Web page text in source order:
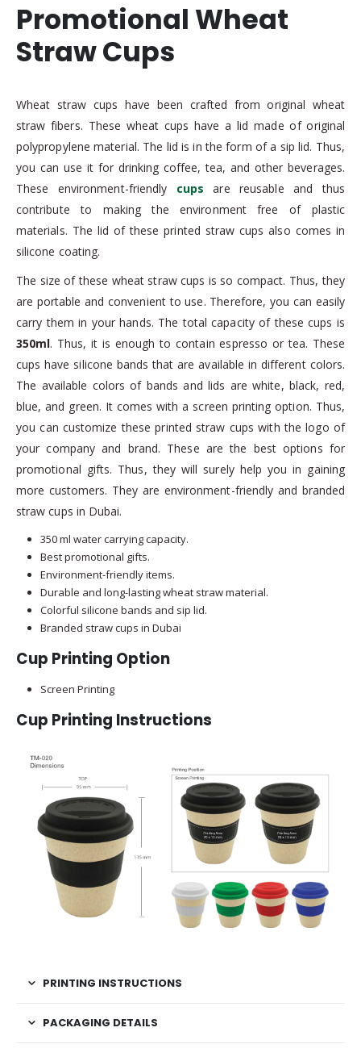
Promotional Wheat
Straw Cups
Wheat straw cups have been crafted from original wheat
straw fibers. These wheat cups have a lid made of original
polypropylene material. The lid is in the form of a sip lid. Thus,
you can use it for drinking coffee, tea, and other beverages.
These environment-friendly cups are reusable and thus
contribute to making the environment free of plastic
materials. The lid of these printed straw cups also comes in
silicone coating.
The size of these wheat straw cups is so compact. Thus, they
are portable and convenient to use. Therefore, you can easily
carry them in your hands. The total capacity of these cups is
350ml. Thus, it is enough to contain espresso or tea. These
cups have silicone bands that are available in different colors.
The available colors of bands and lids are white, black, red,
blue, and green. It comes with a screen printing option. Thus,
you can customize these printed straw cups with the logo of
your company and brand. These are the best options for
promotional gifts. Thus, they will surely help you in gaining
more customers. They are environment-friendly and branded
straw cups in Dubai.
350 ml water carrying capacity.
Best promotional gifts.
Environment-friendly items.
Durable and long-lasting wheat straw material.
Colorful silicone bands and sip lid.
Branded straw cups in Dubai
Cup Printing Option
Screen Printing
Cup Printing Instructions
PRINTING INSTRUCTIONS
PACKAGING DETAILS